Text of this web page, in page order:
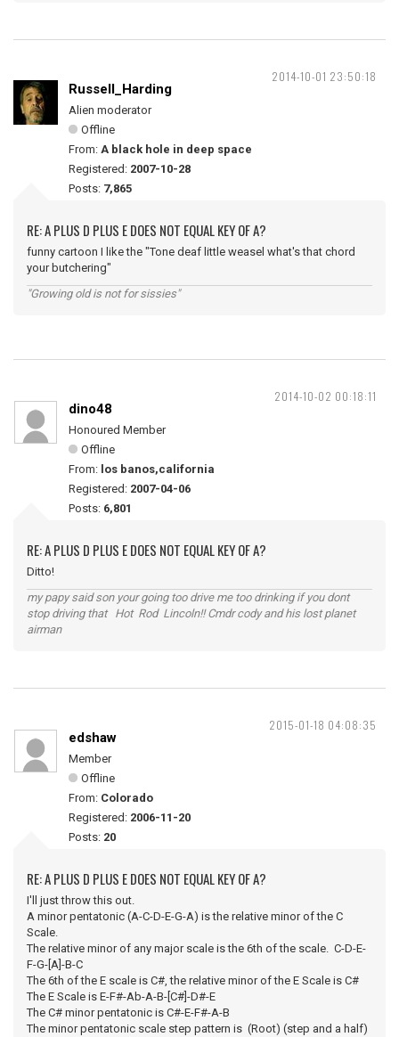
2014-10-01 23:50:18
Russell_Harding
Alien moderator
Offline
From: A black hole in deep space
Registered: 2007-10-28
Posts: 7,865
RE: A PLUS D PLUS E DOES NOT EQUAL KEY OF A?
funny cartoon I like the "Tone deaf little weasel what's that chord
your butchering"
"Growing old is not for sissies"
2014-10-02 00:18:11
dino48
Honoured Member
Offline
From: los banos,california
Registered: 2007-04-06
Posts: 6,801
RE: A PLUS D PLUS E DOES NOT EQUAL KEY OF A?
Ditto!
my papy said son your going too drive me too drinking if you dont
stop driving that Hot Rod Lincoln!! Cmdr cody and his lost planet
airman
2015-01-18 04:08:35
edshaw
Member
Offline
From: Colorado
Registered: 2006-11-20
Posts: 20
RE: A PLUS D PLUS E DOES NOT EQUAL KEY OF A?
I'll just throw this out.
A minor pentatonic (A-C-D-E-G-A) is the relative minor of the C
Scale.
The relative minor of any major scale is the 6th of the scale. C-D-E-
F-G-[A]-B-C
The 6th of the E scale is C#, the relative minor of the E Scale is C#
The E Scale is E-F#-Ab-A-B-[C#]-D#-E
The C# minor pentatonic is C#-E-F#-A-B
The minor pentatonic scale step pattern is (Root) (step and a half)